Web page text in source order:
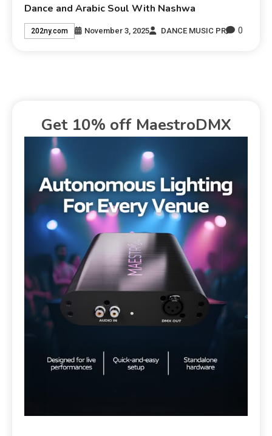
Dance and Arabic Soul With Nashwa
202ny.com November 3, 2025 DANCE MUSIC PR 0
Get 10% off MaestroDMX